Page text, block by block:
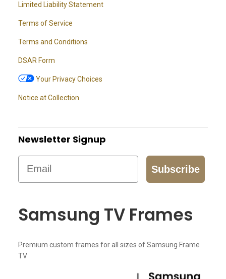
Limited Liability Statement
Terms of Service
Terms and Conditions
DSAR Form
Your Privacy Choices
Notice at Collection
Newsletter Signup
Email
Subscribe
Samsung TV Frames
Premium custom frames for all sizes of Samsung Frame
TV